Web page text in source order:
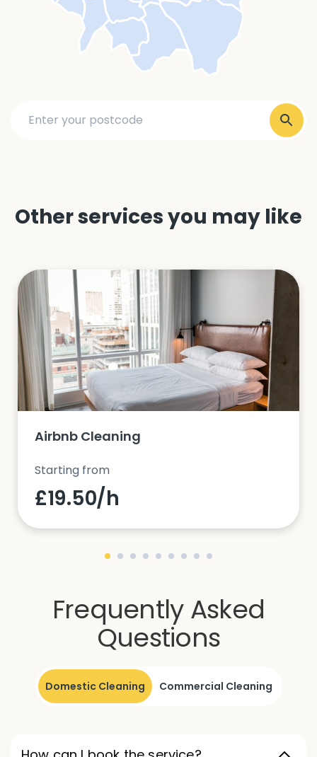
Other services you may like
Airbnb Cleaning
Starting from
£19.50/h
Frequently Asked
Questions
Domestic Cleaning Commercial Cleaning